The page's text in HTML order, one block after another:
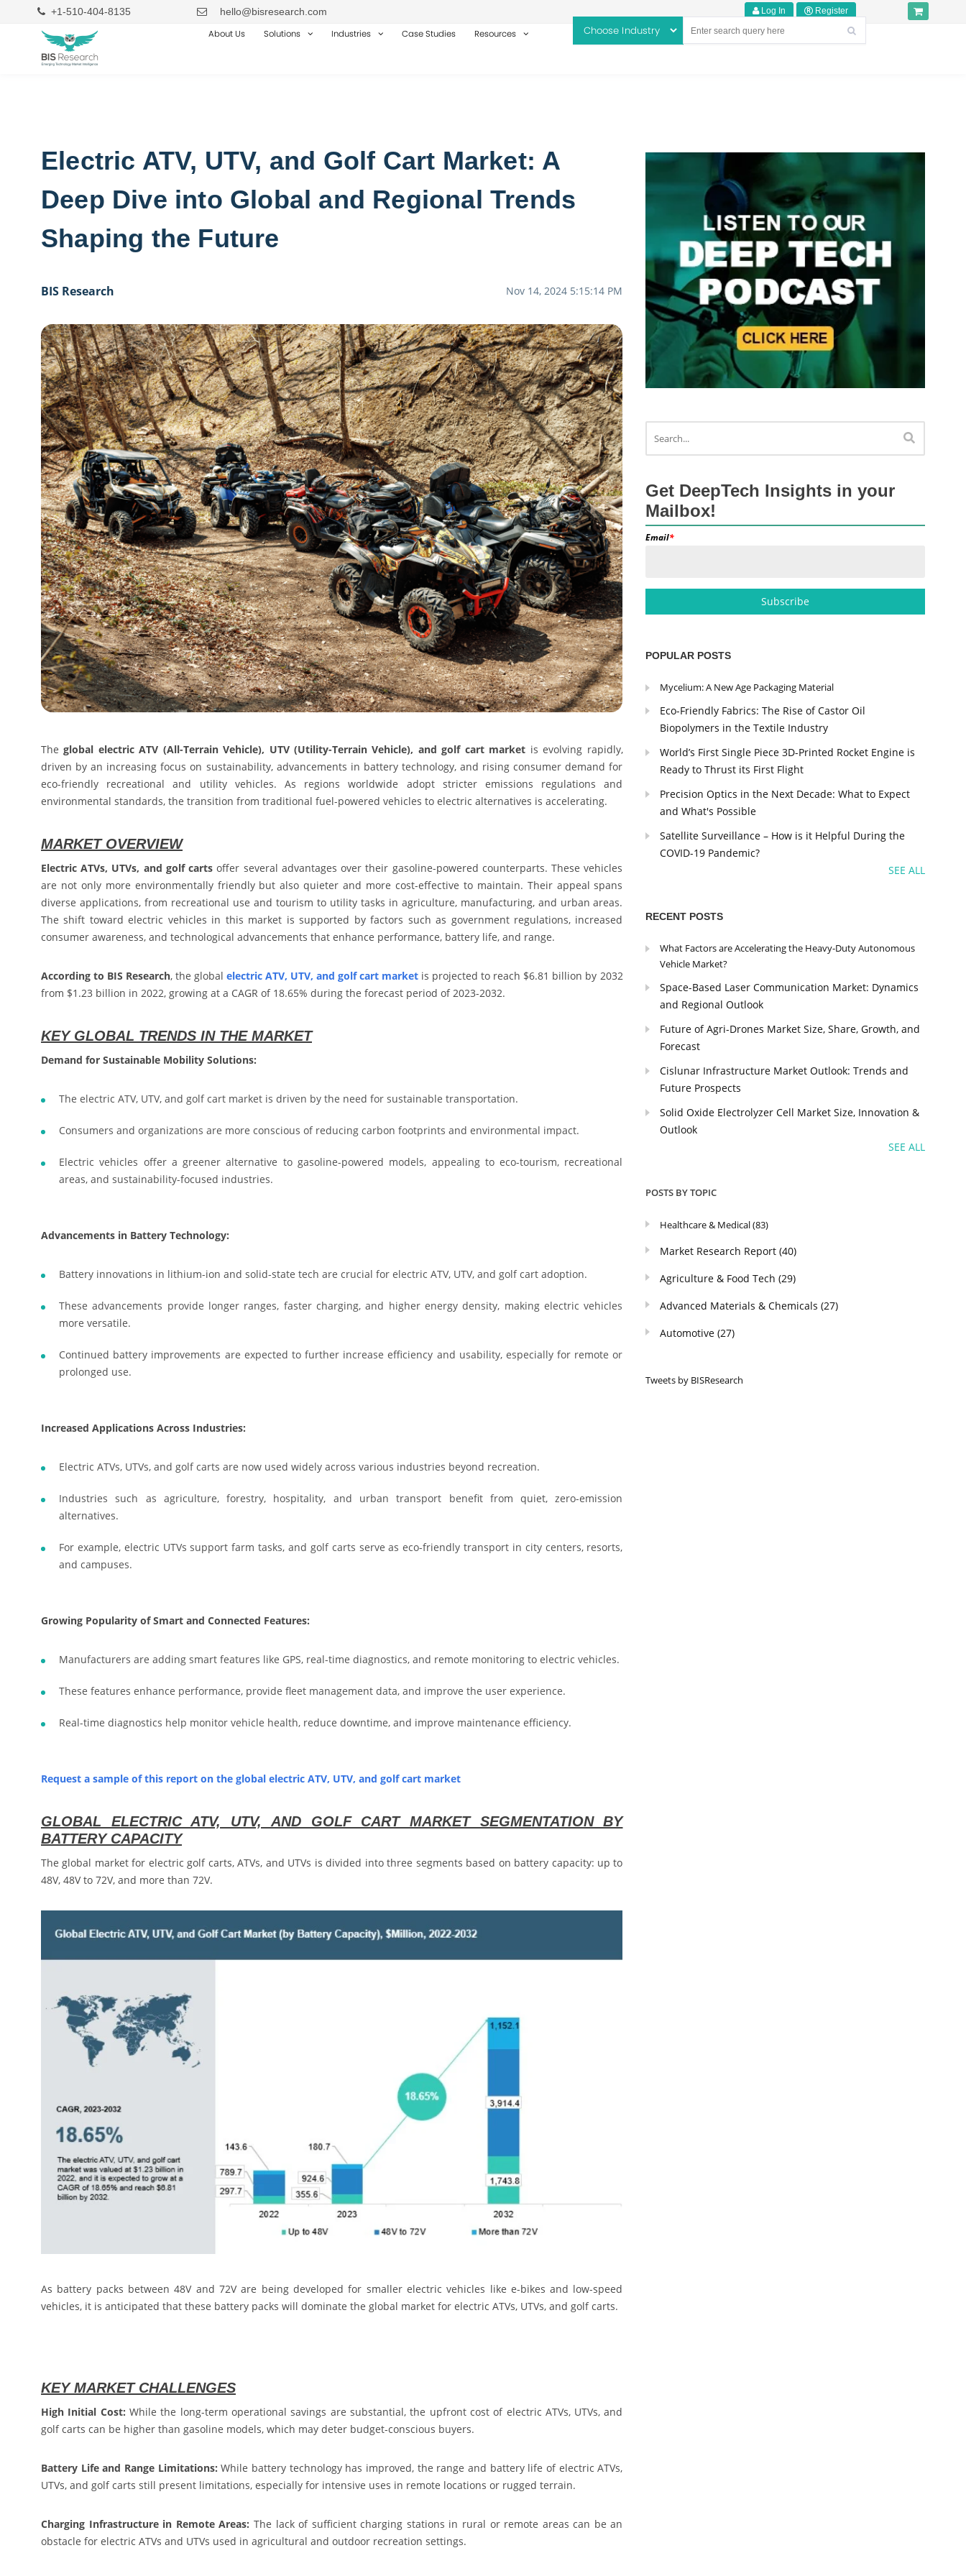
+1-510-404-8135 hello@bisresearch.com Log In Register
About Us Solutions Industries Case Studies Resources
Electric ATV, UTV, and Golf Cart Market: A
Deep Dive into Global and Regional Trends
Shaping the Future
BIS Research Nov 14, 2024 5:15:14 PM
Theglobal electric ATV (All-Terrain Vehicle), UTV (Utility-Terrain Vehicle), and golf cart market is evolving rapidly,
driven by an increasing focus on sustainability, advancements in battery technology, and rising consumer demand for
eco-friendly recreational and utility vehicles. As regions worldwide adopt stricter emissions regulations and
environmental standards, the transition from traditional fuel-powered vehicles to electric alternatives is accelerating.
MARKET OVERVIEW
Electric ATVs, UTVs, and golf carts offer several advantages over their gasoline-powered counterparts. These vehicles
are not only more environmentally friendly but also quieter and more cost-effective to maintain. Their appeal spans
diverse applications, from recreational use and tourism to utility tasks in agriculture, manufacturing, and urban areas.
The shift toward electric vehicles in this market is supported by factors such as government regulations, increased
consumer awareness, and technological advancements that enhance performance, battery life, and range.
According to BIS Research, the globalelectric ATV, UTV, and golf cart market is projected to reach $6.81 billion by 2032
from $1.23 billion in 2022, growing at a CAGR of 18.65% during the forecast period of 2023-2032.
KEY GLOBAL TRENDS IN THE MARKET
Demand for Sustainable Mobility Solutions:
The electric ATV, UTV, and golf cart market is driven by the need for sustainable transportation.
Consumers and organizations are more conscious of reducing carbon footprints and environmental impact.
Electric vehicles offer a greener alternative to gasoline-powered models, appealing to eco-tourism, recreational
areas, and sustainability-focused industries.
Advancements in Battery Technology:
Battery innovations in lithium-ion and solid-state tech are crucial for electric ATV, UTV, and golf cart adoption.
These advancements provide longer ranges, faster charging, and higher energy density, making electric vehicles
more versatile.
Continued battery improvements are expected to further increase efficiency and usability, especially for remote or
prolonged use.
Increased Applications Across Industries:
Electric ATVs, UTVs, and golf carts are now used widely across various industries beyond recreation.
Industries such as agriculture, forestry, hospitality, and urban transport benefit from quiet, zero-emission
alternatives.
For example, electric UTVs support farm tasks, and golf carts serve as eco-friendly transport in city centers, resorts,
and campuses.
Growing Popularity of Smart and Connected Features:
Manufacturers are adding smart features like GPS, real-time diagnostics, and remote monitoring to electric vehicles.
These features enhance performance, provide fleet management data, and improve the user experience.
Real-time diagnostics help monitor vehicle health, reduce downtime, and improve maintenance efficiency.
Request a sample of this report on the global electric ATV, UTV, and golf cart market
GLOBAL ELECTRIC ATV, UTV, AND GOLF CART MARKET SEGMENTATION BY
BATTERY CAPACITY
The global market for electric golf carts, ATVs, and UTVs is divided into three segments based on battery capacity: up to
48V, 48V to 72V, and more than 72V.
As battery packs between 48V and 72V are being developed for smaller electric vehicles like e-bikes and low-speed
vehicles, it is anticipated that these battery packs will dominate the global market for electric ATVs, UTVs, and golf carts.
KEY MARKET CHALLENGES
High Initial Cost: While the long-term operational savings are substantial, the upfront cost of electric ATVs, UTVs, and
golf carts can be higher than gasoline models, which may deter budget-conscious buyers.
Battery Life and Range Limitations: While battery technology has improved, the range and battery life of electric ATVs,
UTVs, and golf carts still present limitations, especially for intensive uses in remote locations or rugged terrain.
Charging Infrastructure in Remote Areas: The lack of sufficient charging stations in rural or remote areas can be an
obstacle for electric ATVs and UTVs used in agricultural and outdoor recreation settings.
Get DeepTech Insights in your
Mailbox!
Email*
POPULAR POSTS
Mycelium: A New Age Packaging Material
Eco-Friendly Fabrics: The Rise of Castor Oil
Biopolymers in the Textile Industry
World’s First Single Piece 3D-Printed Rocket Engine is
Ready to Thrust its First Flight
Precision Optics in the Next Decade: What to Expect
and What's Possible
Satellite Surveillance – How is it Helpful During the
COVID-19 Pandemic?
SEE ALL
RECENT POSTS
What Factors are Accelerating the Heavy-Duty Autonomous
Vehicle Market?
Space-Based Laser Communication Market: Dynamics
and Regional Outlook
Future of Agri-Drones Market Size, Share, Growth, and
Forecast
Cislunar Infrastructure Market Outlook: Trends and
Future Prospects
Solid Oxide Electrolyzer Cell Market Size, Innovation &
Outlook
SEE ALL
POSTS BY TOPIC
Healthcare & Medical(83)
Market Research Report(40)
Agriculture & Food Tech(29)
Advanced Materials & Chemicals(27)
Automotive(27)
Tweets by BISResearch